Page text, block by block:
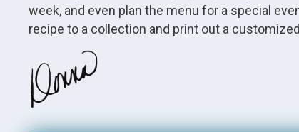
week, and even plan the menu for a special
recipe to a collection and print out a